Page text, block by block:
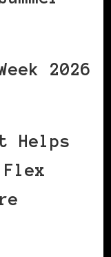
2026
Helps
Flex